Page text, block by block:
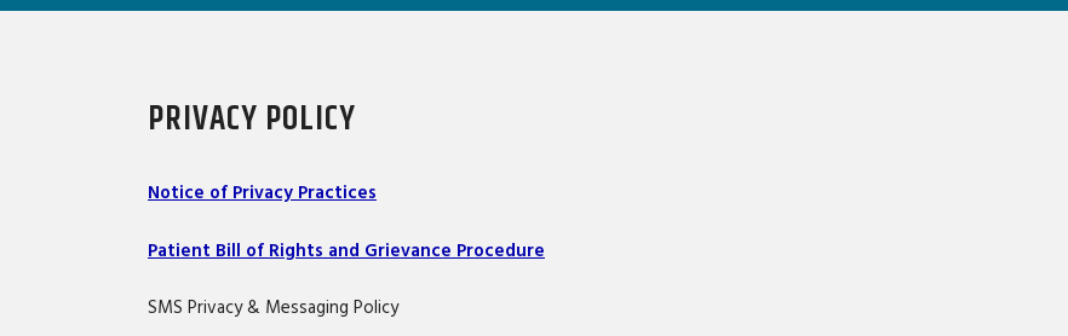
PRIVACY POLICY
Notice of Privacy Practices
Patient Bill of Rights and Grievance Procedure
SMS Privacy & Messaging Policy